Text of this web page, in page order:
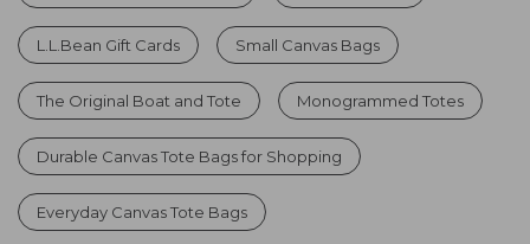
L.L.Bean Gift Cards Small Canvas Bags
The Original Boat and Tote Monogrammed Totes
Durable Canvas Tote Bags for Shopping
Everyday Canvas Tote Bags